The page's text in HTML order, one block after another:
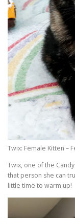
Twix: Female Kitten –
Twix, one of the
that person she can
little time to warm up!